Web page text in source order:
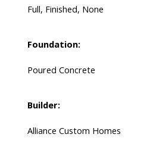
Full, Finished, None
Foundation:
Poured Concrete
Builder:
Alliance Custom Homes